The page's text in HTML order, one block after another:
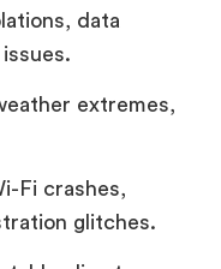
data
extremes,
Fi crashes,
glitches.